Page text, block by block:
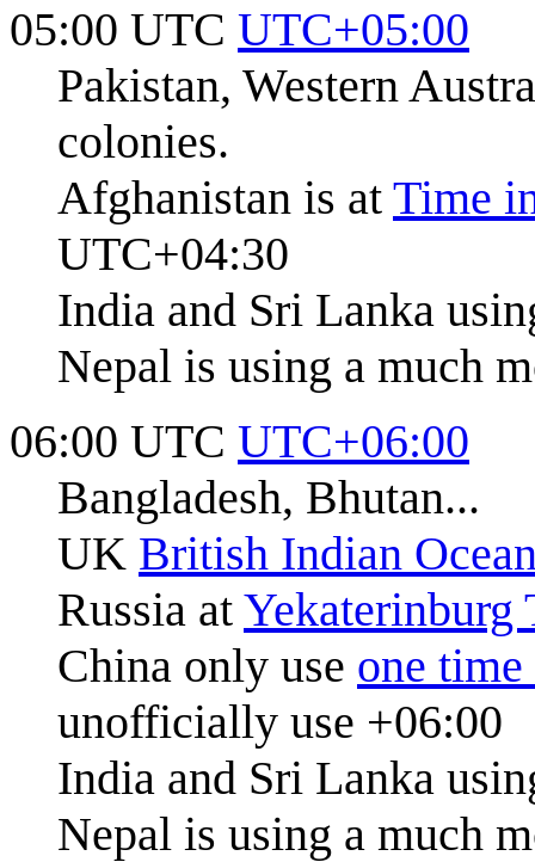
05:00 UTC UTC+05:00
Pakistan, Western
colonies.
Afghanistan is at Time
UTC+04:30
India and Sri Lanka
Nepal is using a much
06:00 UTC UTC+06:00
Bangladesh, Bhutan...
UK British Indian
Russia at Yekaterinburg
China only use one time
unofficially use +06:00
India and Sri Lanka
Nepal is using a much